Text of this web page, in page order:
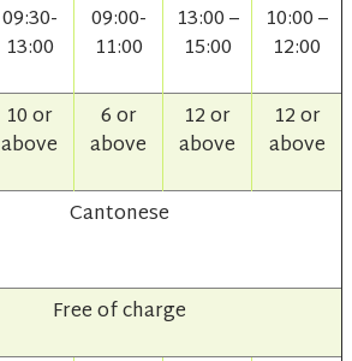
09:30-
13:00
09:00-
11:00
13:00 –
15:00
10:00 –
12:00
10 or
above
6 or
above
12 or
above
12 or
above
Cantonese
Free of charge